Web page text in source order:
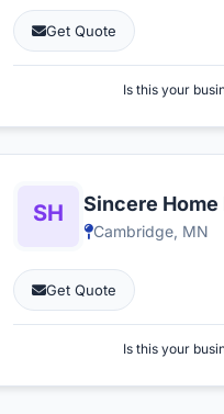
Get Quote
Is this your
Sincere
Cambridge, MN
Get Quote
Is this your